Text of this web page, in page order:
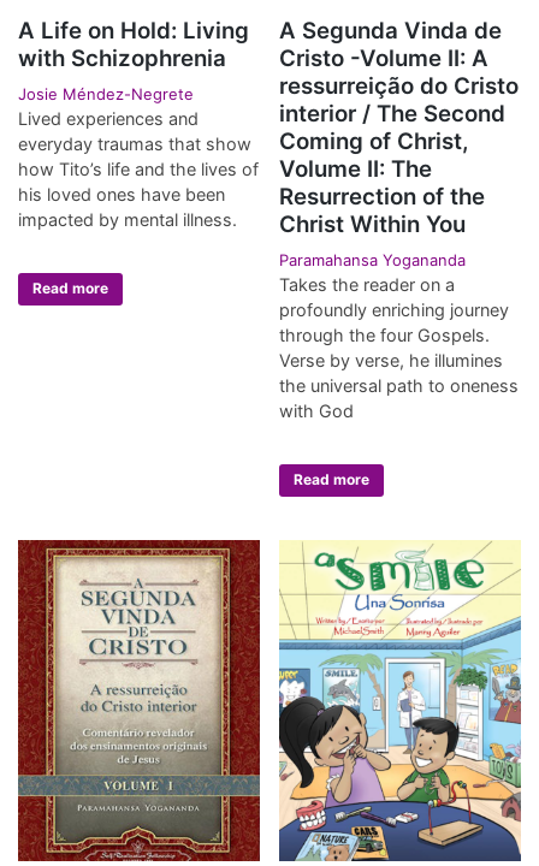
A Life on Hold: Living
with Schizophrenia
Josie Méndez-Negrete
Lived experiences and
everyday traumas that show
how Tito’s life and the lives of
his loved ones have been
impacted by mental illness.
Read more
A Segunda Vinda de
Cristo -Volume II: A
ressurreição do Cristo
interior / The Second
Coming of Christ,
Volume II: The
Resurrection of the
Christ Within You
Paramahansa Yogananda
Takes the reader on a
profoundly enriching journey
through the four Gospels.
Verse by verse, he illumines
the universal path to oneness
with God
Read more